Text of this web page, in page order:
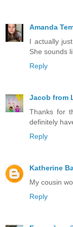
Amanda
I actually
She sounds
Reply
Jacob from
Thanks for
definitely
Reply
Katherine
My cousin
Reply